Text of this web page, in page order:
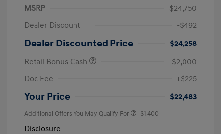
MSRP
$24,750
Dealer Discount
-$492
Dealer Discounted Price
$24,258
Retail Bonus Cash
-$2,000
Doc Fee
+$225
Your Price $22,483
Additional Offers You May Qualify For -$1,400
Disclosure